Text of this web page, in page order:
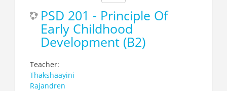
PSD 201 - Principle Of
Early Childhood
Development (B2)
Teacher:
Thakshaayini
Rajandren